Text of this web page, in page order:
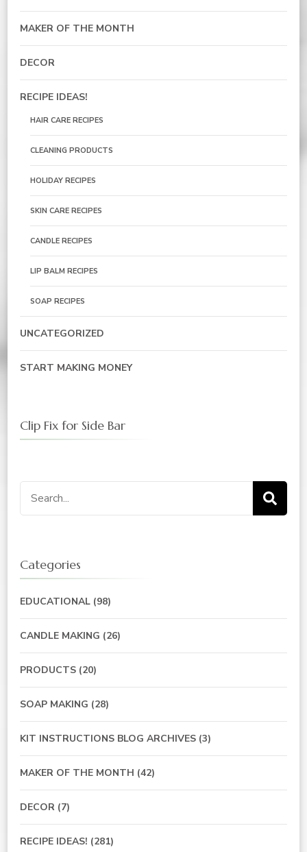
MAKER OF THE MONTH
DECOR
RECIPE IDEAS!
HAIR CARE RECIPES
CLEANING PRODUCTS
HOLIDAY RECIPES
SKIN CARE RECIPES
CANDLE RECIPES
LIP BALM RECIPES
SOAP RECIPES
UNCATEGORIZED
START MAKING MONEY
Clip Fix for Side Bar
Search
for:
Categories
EDUCATIONAL (98)
CANDLE MAKING (26)
PRODUCTS (20)
SOAP MAKING (28)
KIT INSTRUCTIONS BLOG ARCHIVES (3)
MAKER OF THE MONTH (42)
DECOR (7)
RECIPE IDEAS! (281)